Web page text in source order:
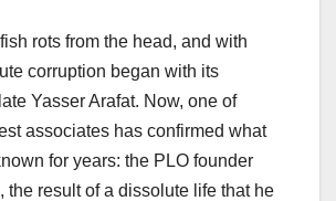
rots from the head, and with
corruption began with its
Yasser Arafat. Now, one of
associates has confirmed what
for years: the PLO founder
the result of a dissolute life that he